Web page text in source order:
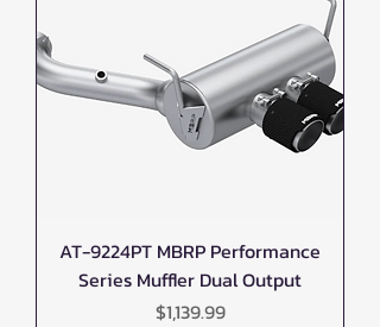
AT-9224PT MBRP Performance
Series Muffler Dual Output
Price
$1,139.99